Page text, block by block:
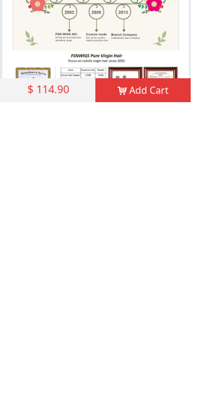
$ 114.90 낙 Add Cart